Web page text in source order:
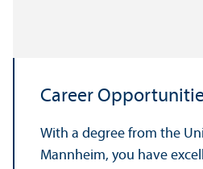
Career
With a degree from the
Mannheim, you have